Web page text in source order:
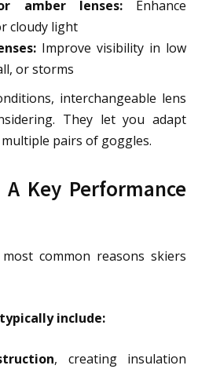
amber lenses:Enhance
cloudy light
Improve visibility in low
or storms
interchangeable lens
They let you adapt
pairs of goggles.
A Key Performance
common reasons skiers
include:
, creating insulation